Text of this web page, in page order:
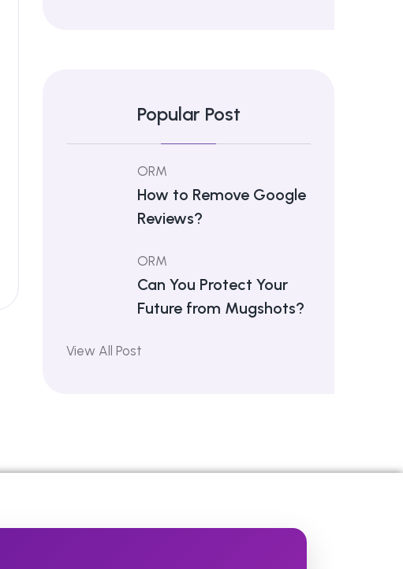
Popular Post
ORM
How to Remove Google
Reviews?
ORM
Can You Protect Your
Future from Mugshots?
View All Post